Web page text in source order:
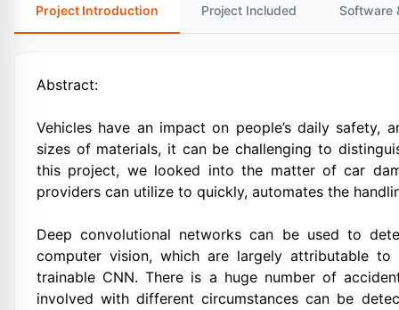
Project Introduction Project Included Software
Abstract:
Vehicles have an impact on people’s daily safety,
sizes of materials, it can be challenging to
this project, we looked into the matter of car
providers can utilize to quickly, automates the
Deep convolutional networks can be used to
computer vision, which are largely attributable
trainable CNN. There is a huge number of
involved with different circumstances can be